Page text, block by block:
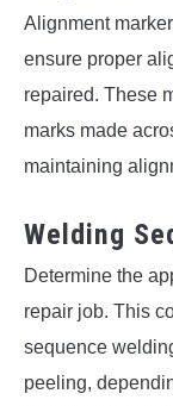
Alignment
ensure proper
repaired. These
marks made
maintaining
Welding
Determine the
repair job. This
sequence
peeling,